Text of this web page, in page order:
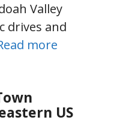
Valley
drives and
more
US